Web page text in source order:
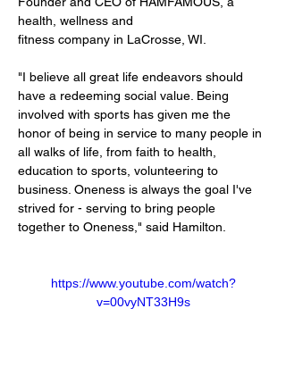
health, wellness and
fitness company in LaCrosse, WI.
"I believe all great life endeavors should
have a redeeming social value. Being
involved with sports has given me the
honor of being in service to many people in
all walks of life, from faith to health,
education to sports, volunteering to
business. Oneness is always the goal I've
strived for - serving to bring people
together to Oneness," said Hamilton.
https://www.youtube.com/watch?
v=00vyNT33H9s